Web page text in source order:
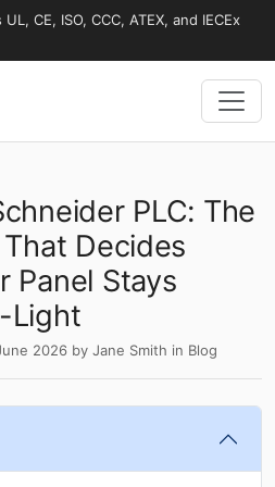
CE, ISO, CCC, ATEX, and IECEx
PLC: The
Decides
Panel Stays
Light
2026 by Jane Smith in Blog